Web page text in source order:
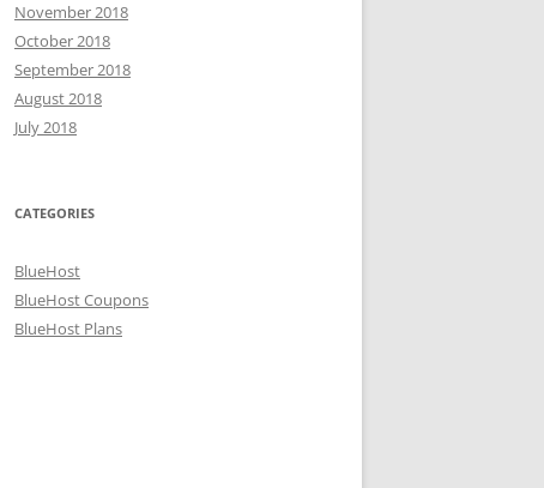
November 2018
October 2018
September 2018
August 2018
July 2018
CATEGORIES
BlueHost
BlueHost Coupons
BlueHost Plans